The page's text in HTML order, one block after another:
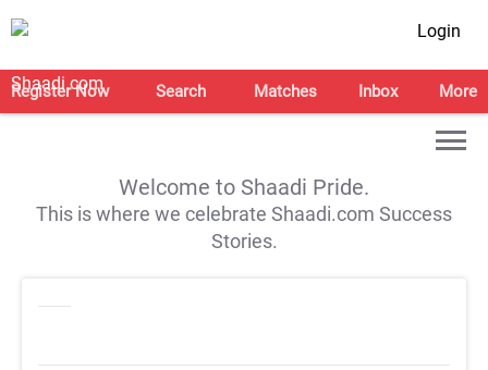
Login
Register Now Search Matches Inbox More
Welcome to Shaadi Pride.
This is where we celebrate Shaadi.com Success
Stories.